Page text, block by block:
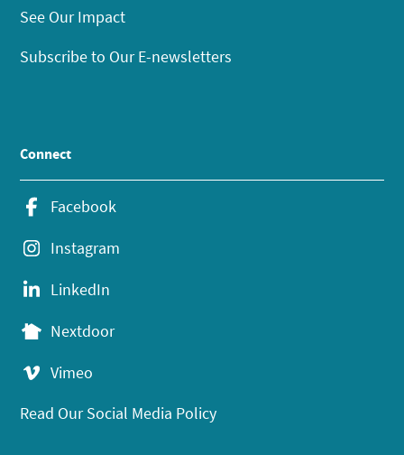
See Our Impact
Subscribe to Our E-newsletters
Connect
Facebook
Instagram
LinkedIn
Nextdoor
Vimeo
Read Our Social Media Policy